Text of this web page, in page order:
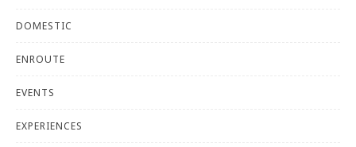
DOMESTIC
ENROUTE
EVENTS
EXPERIENCES